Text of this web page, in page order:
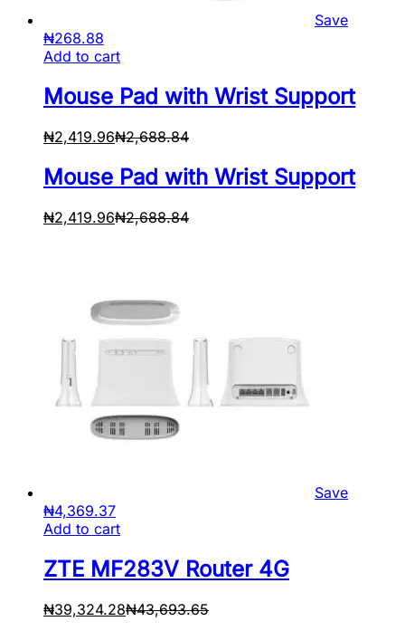
Save
₦268.88
Add to cart
Mouse Pad with Wrist Support
₦2,419.96₦2,688.84
Mouse Pad with Wrist Support
₦2,419.96₦2,688.84
Save
₦4,369.37
Add to cart
ZTE MF283V Router 4G
₦39,324.28₦43,693.65